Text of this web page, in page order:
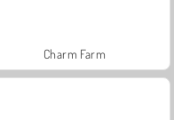
Charm Farm